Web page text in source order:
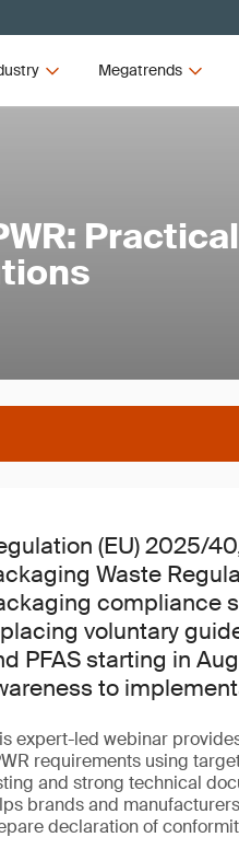
Megatrends
(EU) 2025/
Waste
compliance
voluntary
PFAS starting in
to
expert-led webinar
requirements using
and strong technical
brands and
declaration of